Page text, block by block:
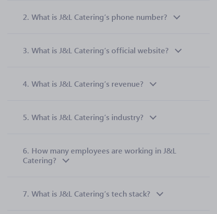
2. What is J&L Catering’s phone number?
3. What is J&L Catering’s official website?
4. What is J&L Catering’s revenue?
5. What is J&L Catering’s industry?
6. How many employees are working in J&L
Catering?
7. What is J&L Catering’s tech stack?